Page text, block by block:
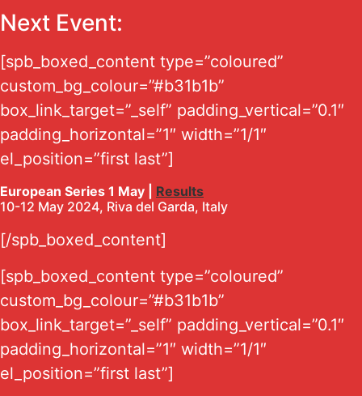
Next Event:
[spb_boxed_content type=”coloured”
custom_bg_colour=”#b31b1b”
box_link_target=”_self” padding_vertical=”0.1″
padding_horizontal=”1″ width=”1/1″
el_position=”first last”]
European Series 1 May | Results
10-12 May 2024, Riva del Garda, Italy
[/spb_boxed_content]
[spb_boxed_content type=”coloured”
custom_bg_colour=”#b31b1b”
box_link_target=”_self” padding_vertical=”0.1″
padding_horizontal=”1″ width=”1/1″
el_position=”first last”]